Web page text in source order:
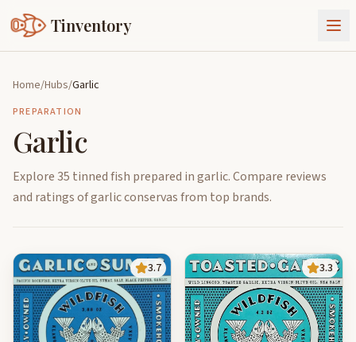
Tinventory
Exchange
Goods
Sign In
Join Tinventory
Home/Hubs/Garlic
PREPARATION
Garlic
Explore 35 tinned fish prepared in garlic. Compare reviews
and ratings of garlic conservas from top brands.
3.7 3.3